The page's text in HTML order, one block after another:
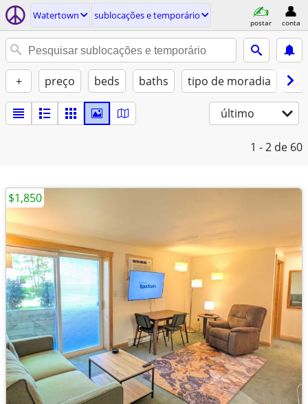
Watertown sublocações e temporário
postar conta
+ preço beds baths tipo de moradia
último
1 - 2 de 60
$1,850